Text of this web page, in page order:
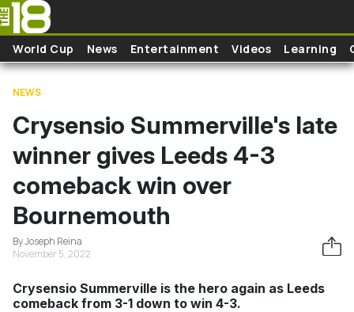
Skip to main content
World Cup News Entertainment Videos Learning
NEWS
Crysensio Summerville's late
winner gives Leeds 4-3
comeback win over
Bournemouth
By Joseph Reina
November 5, 2022
Crysensio Summerville is the hero again as Leeds
comeback from 3-1 down to win 4-3.